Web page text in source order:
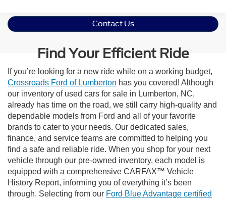
Contact Us
Find Your Efficient Ride
If you’re looking for a new ride while on a working budget,
Crossroads Ford of Lumberton has you covered! Although
our inventory of used cars for sale in Lumberton, NC,
already has time on the road, we still carry high-quality and
dependable models from Ford and all of your favorite
brands to cater to your needs. Our dedicated sales,
finance, and service teams are committed to helping you
find a safe and reliable ride. When you shop for your next
vehicle through our pre-owned inventory, each model is
equipped with a comprehensive CARFAX™ Vehicle
History Report, informing you of everything it’s been
through. Selecting from our Ford Blue Advantage certified